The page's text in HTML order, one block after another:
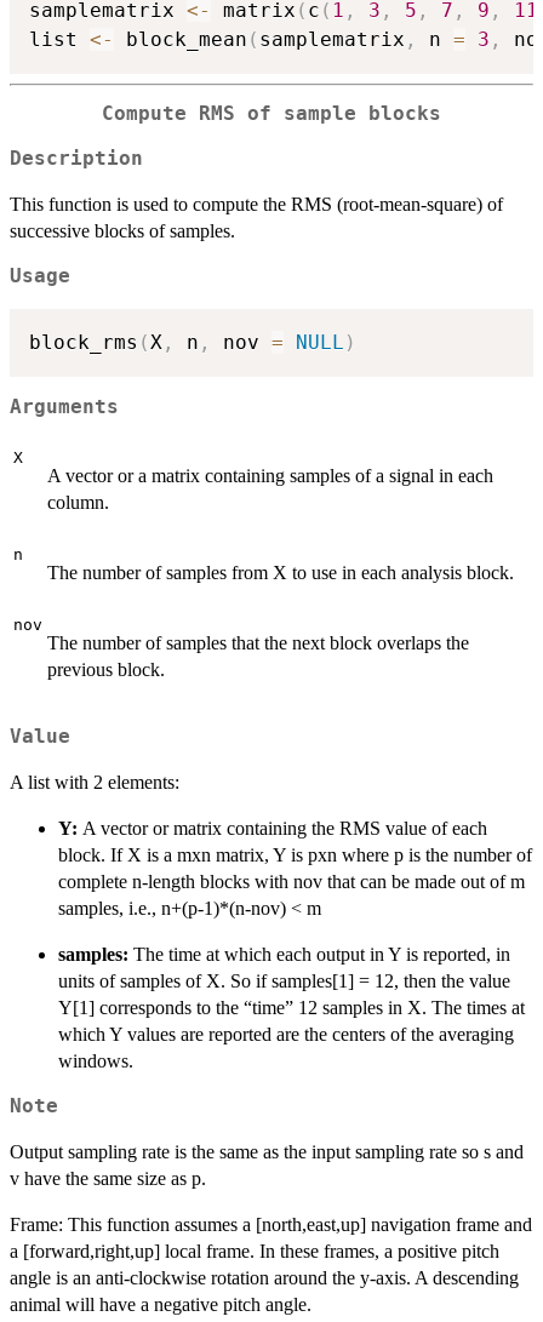
samplematrix <- matrix ( c ( 1 , 3 , 5 , 7 , 9 , 11
list <- block_mean ( samplematrix , n = 3 ,
Compute RMS of sample blocks
Description
This function is used to compute the RMS (root-mean-square) of
successive blocks of samples.
Usage
block_rms ( X , n , nov = NULL )
Arguments
X
A vector or a matrix containing samples of a signal in each
column.
n
The number of samples from X to use in each analysis block.
nov
The number of samples that the next block overlaps the
previous block.
Value
A list with 2 elements:
Y: A vector or matrix containing the RMS value of each
block. If X is a mxn matrix, Y is pxn where p is the number of
complete n-length blocks with nov that can be made out of m
samples, i.e., n+(p-1)*(n-nov) < m
samples: The time at which each output in Y is reported, in
units of samples of X. So if samples[1] = 12, then the value
Y[1] corresponds to the “time” 12 samples in X. The times at
which Y values are reported are the centers of the averaging
windows.
Note
Output sampling rate is the same as the input sampling rate so s and
v have the same size as p.
Frame: This function assumes a [north,east,up] navigation frame and
a [forward,right,up] local frame. In these frames, a positive pitch
angle is an anti-clockwise rotation around the y-axis. A descending
animal will have a negative pitch angle.